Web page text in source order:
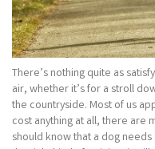
There’s nothing quite as
air, whether it’s for a stroll
the countryside. Most of us
cost anything at all, there are
should know that a dog